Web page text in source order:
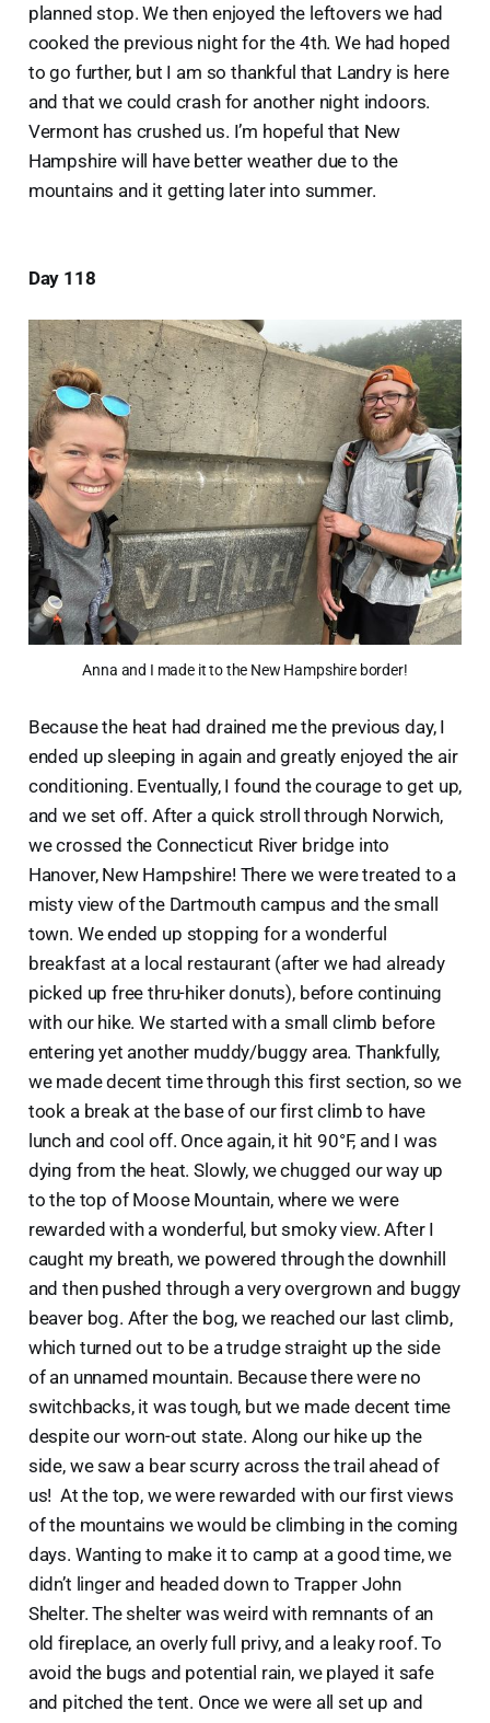
planned stop. We then enjoyed the leftovers we had
cooked the previous night for the 4th. We had hoped
to go further, but I am so thankful that Landry is here
and that we could crash for another night indoors.
Vermont has crushed us. I’m hopeful that New
Hampshire will have better weather due to the
mountains and it getting later into summer.
Day 118
Anna and I made it to the New Hampshire border!
Because the heat had drained me the previous day, I
ended up sleeping in again and greatly enjoyed the air
conditioning. Eventually, I found the courage to get up,
and we set off. After a quick stroll through Norwich,
we crossed the Connecticut River bridge into
Hanover, New Hampshire! There we were treated to a
misty view of the Dartmouth campus and the small
town. We ended up stopping for a wonderful
breakfast at a local restaurant (after we had already
picked up free thru-hiker donuts), before continuing
with our hike. We started with a small climb before
entering yet another muddy/buggy area. Thankfully,
we made decent time through this first section, so we
took a break at the base of our first climb to have
lunch and cool off. Once again, it hit 90°F, and I was
dying from the heat. Slowly, we chugged our way up
to the top of Moose Mountain, where we were
rewarded with a wonderful, but smoky view. After I
caught my breath, we powered through the downhill
and then pushed through a very overgrown and buggy
beaver bog. After the bog, we reached our last climb,
which turned out to be a trudge straight up the side
of an unnamed mountain. Because there were no
switchbacks, it was tough, but we made decent time
despite our worn-out state. Along our hike up the
side, we saw a bear scurry across the trail ahead of
us! At the top, we were rewarded with our first views
of the mountains we would be climbing in the coming
days. Wanting to make it to camp at a good time, we
didn’t linger and headed down to Trapper John
Shelter. The shelter was weird with remnants of an
old fireplace, an overly full privy, and a leaky roof. To
avoid the bugs and potential rain, we played it safe
and pitched the tent. Once we were all set up and